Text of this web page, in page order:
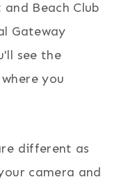
Beach Club
Gateway
see the
you
different as
camera and